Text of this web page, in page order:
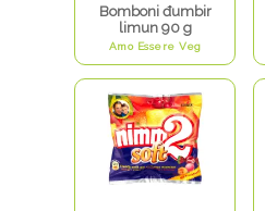
Bomboni đumbir
limun 90 g
Amo Essere Veg